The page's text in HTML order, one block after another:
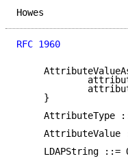
Howes
RFC 1960
     }
AttributeType
AttributeValue
LDAPString ::=